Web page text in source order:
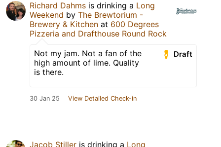
Richard Dahms is drinking a Long
Weekend by The Brewtorium -
Brewery & Kitchen at 600 Degrees
Pizzeria and Drafthouse Round Rock
Draft
Not my jam. Not a fan of the
high amount of lime. Quality
is there.
30 Jan 25 View Detailed Check-in
Jacob Stiller is drinking a Long